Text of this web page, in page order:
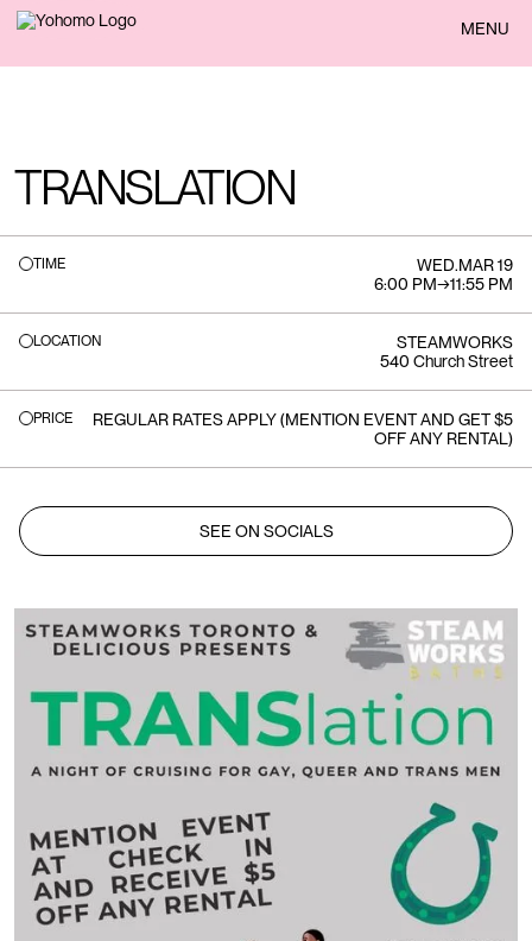
BACK MENU
TRANSLATION
TIME WED.MAR 19
6:00 PM→11:55 PM
LOCATION
STEAMWORKS
540 Church Street
PRICE
REGULAR RATES APPLY (MENTION EVENT AND GET $5
OFF ANY RENTAL)
SEE ON SOCIALS